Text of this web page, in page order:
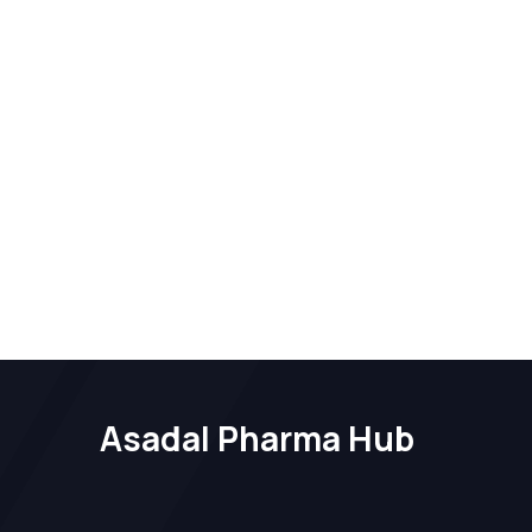
Asadal Pharma Hub